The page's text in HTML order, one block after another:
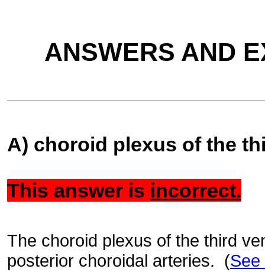
ANSWERS AND
A) choroid plexus of the
This answer is incorrect.
The choroid plexus of the third
posterior choroidal arteries. (